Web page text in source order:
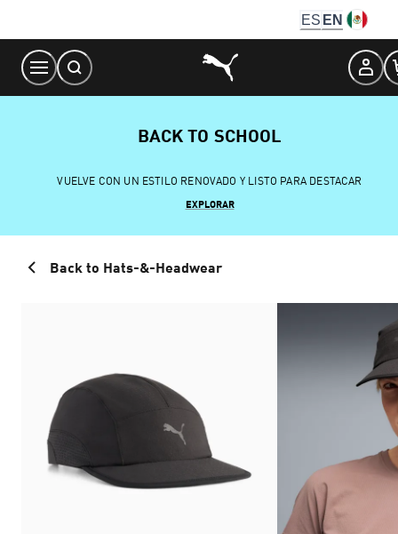
Content
ES EN
BACK TO SCHOOL
VUELVE CON UN ESTILO RENOVADO Y LISTO PARA DESTACAR
EXPLORAR
Back to Hats-&-Headwear